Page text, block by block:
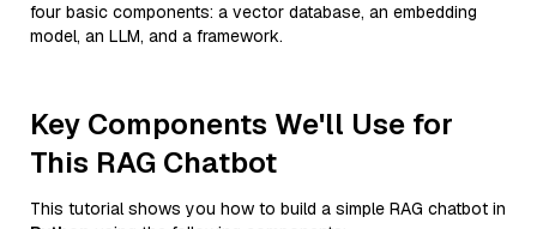
four basic components: a vector database, an embedding
model, an LLM, and a framework.
Key Components We'll Use for
This RAG Chatbot
This tutorial shows you how to build a simple RAG chatbot in